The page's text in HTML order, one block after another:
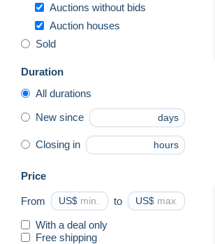
Auctions without bids
Auction houses
Sold
Duration
All durations
New since days
Closing in hours
Price
From US$ to US$
With a deal only
Free shipping